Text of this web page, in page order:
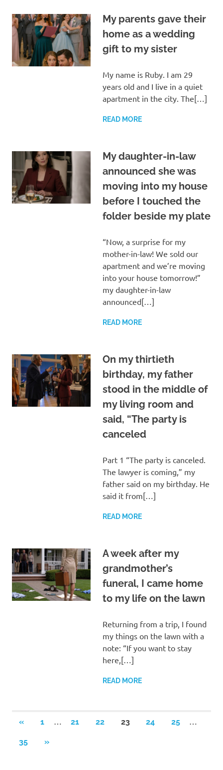
My parents gave their
home as a wedding
gift to my sister
My name is Ruby. I am 29
years old and I live in a quiet
apartment in the city. The[…]
READ MORE
My daughter-in-law
announced she was
moving into my house
before I touched the
folder beside my plate
“Now, a surprise for my
mother-in-law! We sold our
apartment and we’re moving
into your house tomorrow!”
my daughter-in-law
announced[…]
READ MORE
On my thirtieth
birthday, my father
stood in the middle of
my living room and
said, “The party is
canceled
Part 1 “The party is canceled.
The lawyer is coming,” my
father said on my birthday. He
said it from[…]
READ MORE
A week after my
grandmother’s
funeral, I came home
to my life on the lawn
Returning from a trip, I found
my things on the lawn with a
note: “If you want to stay
here,[…]
READ MORE
Posts
pagination
«PREVIOUS
1 … 21 22 23 24 25 …
35
NEXT
»